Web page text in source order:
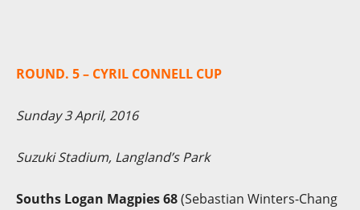
ROUND. 5 – CYRIL CONNELL CUP
Sunday 3 April, 2016
Suzuki Stadium, Langland’s Park
Souths Logan Magpies 68(Sebastian Winters-Chang